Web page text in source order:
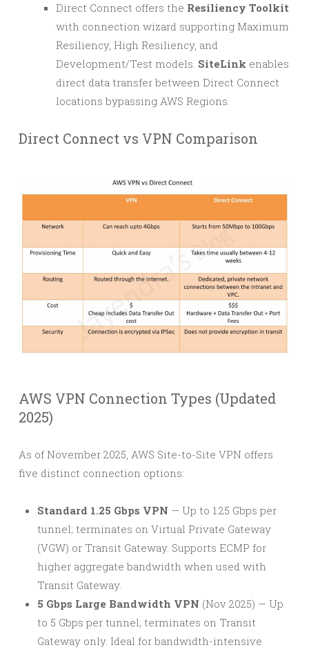
Direct Connect offers the Resiliency Toolkit
with connection wizard supporting Maximum
Resiliency, High Resiliency, and
Development/Test models. SiteLink enables
direct data transfer between Direct Connect
locations bypassing AWS Regions.
Direct Connect vs VPN Comparison
AWS VPN Connection Types (Updated
2025)
As of November 2025, AWS Site-to-Site VPN offers
five distinct connection options:
Standard 1.25 Gbps VPN — Up to 1.25 Gbps per
tunnel; terminates on Virtual Private Gateway
(VGW) or Transit Gateway. Supports ECMP for
higher aggregate bandwidth when used with
Transit Gateway.
5 Gbps Large Bandwidth VPN (Nov 2025) — Up
to 5 Gbps per tunnel; terminates on Transit
Gateway only. Ideal for bandwidth-intensive